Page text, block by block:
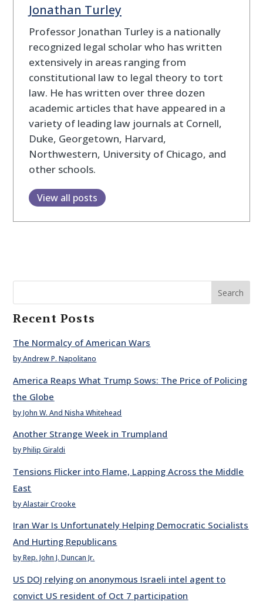
Jonathan Turley
Professor Jonathan Turley is a nationally
recognized legal scholar who has written
extensively in areas ranging from
constitutional law to legal theory to tort
law. He has written over three dozen
academic articles that have appeared in a
variety of leading law journals at Cornell,
Duke, Georgetown, Harvard,
Northwestern, University of Chicago, and
other schools.
View all posts
Search
Recent Posts
The Normalcy of American Wars
by Andrew P. Napolitano
America Reaps What Trump Sows: The Price of Policing
the Globe
by John W. And Nisha Whitehead
Another Strange Week in Trumpland
by Philip Giraldi
Tensions Flicker into Flame, Lapping Across the Middle
East
by Alastair Crooke
Iran War Is Unfortunately Helping Democratic Socialists
And Hurting Republicans
by Rep. John J. Duncan Jr.
US DOJ relying on anonymous Israeli intel agent to
convict US resident of Oct 7 participation